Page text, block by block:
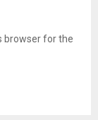
browser for the